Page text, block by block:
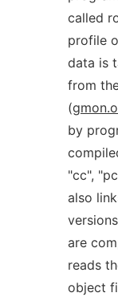
called
profile
data is
from
(
by
"cc",
also
are
reads
object